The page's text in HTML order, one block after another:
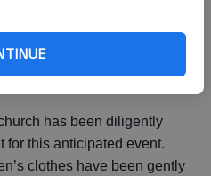
the people who really need
who want it, but we want the
has been diligently
for this anticipated event.
clothes have been gently